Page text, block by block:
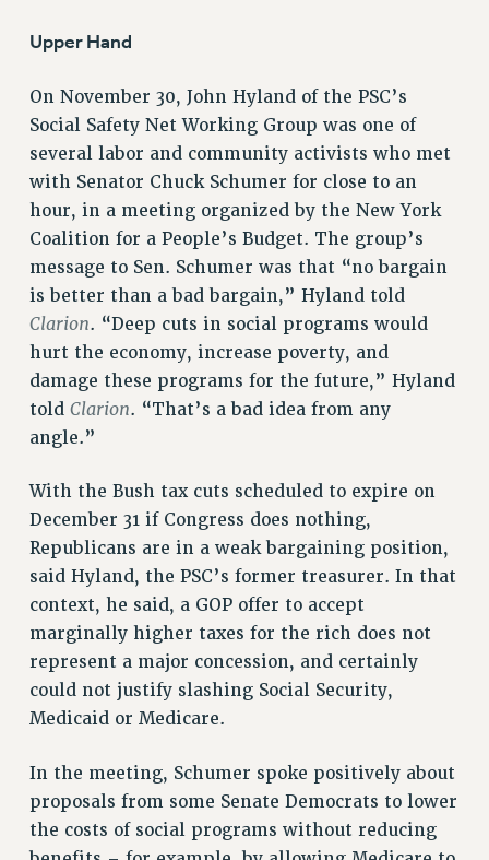
THE GRIEVANCE PROCESS
RIGHTS UNDER CUNY POLICY
RIGHTS UNDER LAW
HEO RIGHTS AND BENEFITS
CLT RIGHTS AND BENEFITS
LIBRARY FACULTY RIGHTS AND BENEFITS
ACADEMIC FREEDOM
HEALTH AND SAFETY
PART-TIMER RIGHTS & BENEFITS
DOWNLOAD BACKPAY ESTIMATOR
RESEARCH FOUNDATION RIGHTS
RIGHTS UNDER CONTRACT – RF
RIGHTS UNDER LAW
Benefits
BENEFITS
HEALTH BENEFITS
FULL-TIMER HEALTH BENEFITS
PART-TIMER HEALTH BENEFITS
DOCTORAL EMPLOYEES HEALTH BENEFITS
RETIREE HEALTH BENEFITS
RF HEALTH BENEFITS
PART-TIMER RIGHTS & BENEFITS
PART-TIME LIAISONS
RESOURCES FOR LAID-OFF ADJUNCTS
Upper Hand
On November 30, John Hyland of the PSC’s
Social Safety Net Working Group was one of
several labor and community activists who met
with Senator Chuck Schumer for close to an
hour, in a meeting organized by the New York
Coalition for a People’s Budget. The group’s
message to Sen. Schumer was that “no bargain
is better than a bad bargain,” Hyland told
Clarion. “Deep cuts in social programs would
hurt the economy, increase poverty, and
damage these programs for the future,” Hyland
told Clarion. “That’s a bad idea from any
angle.”
With the Bush tax cuts scheduled to expire on
December 31 if Congress does nothing,
Republicans are in a weak bargaining position,
said Hyland, the PSC’s former treasurer. In that
context, he said, a GOP offer to accept
marginally higher taxes for the rich does not
represent a major concession, and certainly
could not justify slashing Social Security,
Medicaid or Medicare.
In the meeting, Schumer spoke positively about
proposals from some Senate Democrats to lower
the costs of social programs without reducing